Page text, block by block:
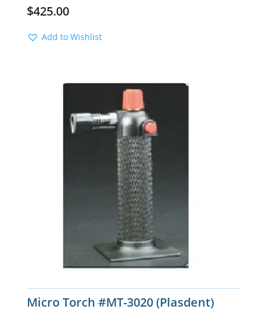
$425.00
Add to Wishlist
Micro Torch #MT-3020 (Plasdent)